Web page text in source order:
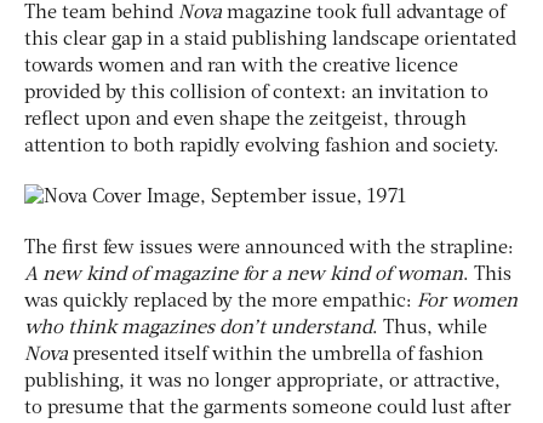
The team behind Nova magazine took full advantage of
this clear gap in a staid publishing landscape orientated
towards women and ran with the creative licence
provided by this collision of context: an invitation to
reflect upon and even shape the zeitgeist, through
attention to both rapidly evolving fashion and society.
The first few issues were announced with the strapline:
A new kind of magazine for a new kind of woman. This
was quickly replaced by the more empathic: For women
who think magazines don’t understand. Thus, while
Nova presented itself within the umbrella of fashion
publishing, it was no longer appropriate, or attractive,
to presume that the garments someone could lust after